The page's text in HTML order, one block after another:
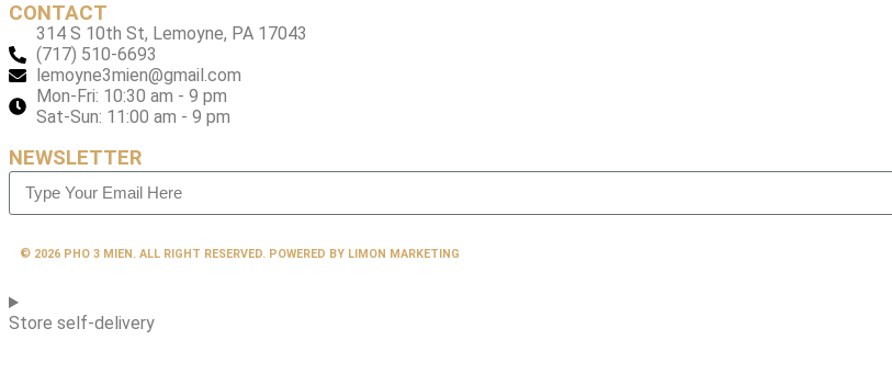
CONTACT
314 S 10th St, Lemoyne, PA 17043
(717) 510-6693
lemoyne3mien@gmail.com
Mon-Fri: 10:30 am - 9 pm
Sat-Sun: 11:00 am - 9 pm
NEWSLETTER
© 2026 PHO 3 MIEN. ALL RIGHT RESERVED. POWERED BY LIMON MARKETING
Store self-delivery